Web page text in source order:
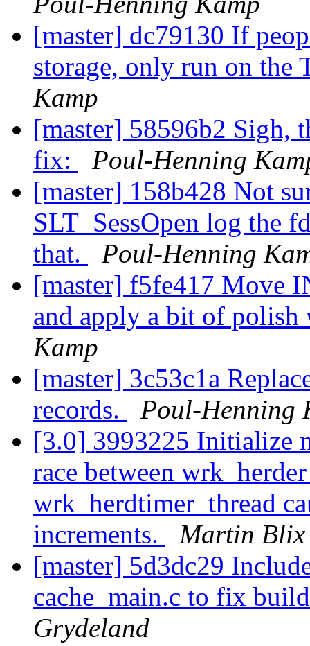
[master] dc79130 If
storage, only run on the
Kamp
[master] 58596b2 Sigh,
fix:
Poul-Henning
[master] 158b428 Not
SLT_SessOpen log the
that.
Poul-Henning
[master] f5fe417 Move
and apply a bit of
Kamp
[master] 3c53c1a
records.
Poul-Henning
[3.0] 3993225 Initialize
race between
wrk_herdtimer_thread
increments.
Martin Blix
[master] 5d3dc29
cache_main.c to fix
Grydeland